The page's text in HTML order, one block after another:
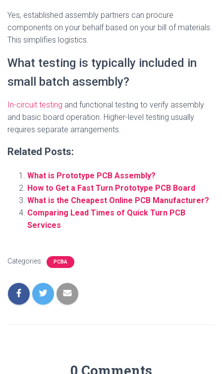
Yes, established assembly partners can procure
components on your behalf based on your bill of materials.
This simplifies logistics.
What testing is typically included in
small batch assembly?
In-circuit testing and functional testing to verify assembly
and basic board operation. Higher-level testing usually
requires separate arrangements.
Related Posts:
What is Prototype PCB Assembly?
How to Get a Fast Turn Prototype PCB Board
What is the Cheapest Online PCB Manufacturer?
Comparing Lead Times of Quick Turn PCB
Services
Categories: PCBA
0 Comments